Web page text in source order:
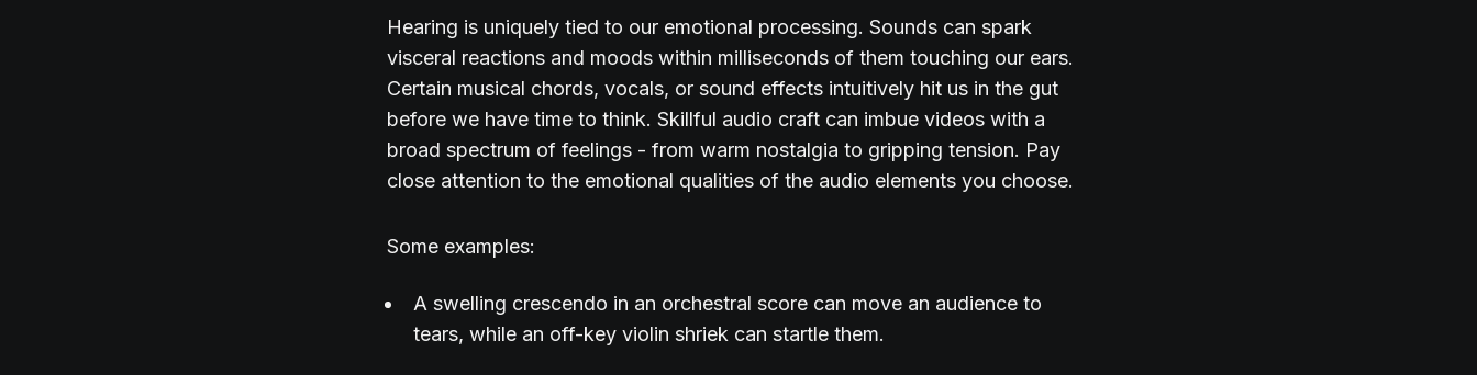
Hearing is uniquely tied to our emotional processing. Sounds can spark
visceral reactions and moods within milliseconds of them touching our ears.
Certain musical chords, vocals, or sound effects intuitively hit us in the gut
before we have time to think. Skillful audio craft can imbue videos with a
broad spectrum of feelings - from warm nostalgia to gripping tension. Pay
close attention to the emotional qualities of the audio elements you choose.
Some examples:
A swelling crescendo in an orchestral score can move an audience to
tears, while an off-key violin shriek can startle them.